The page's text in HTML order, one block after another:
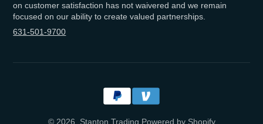
on customer satisfaction has not waivered and we remain
focused on our ability to create valued partnerships.
631-501-9700
© 2026, Stanton Trading Powered by Shopify